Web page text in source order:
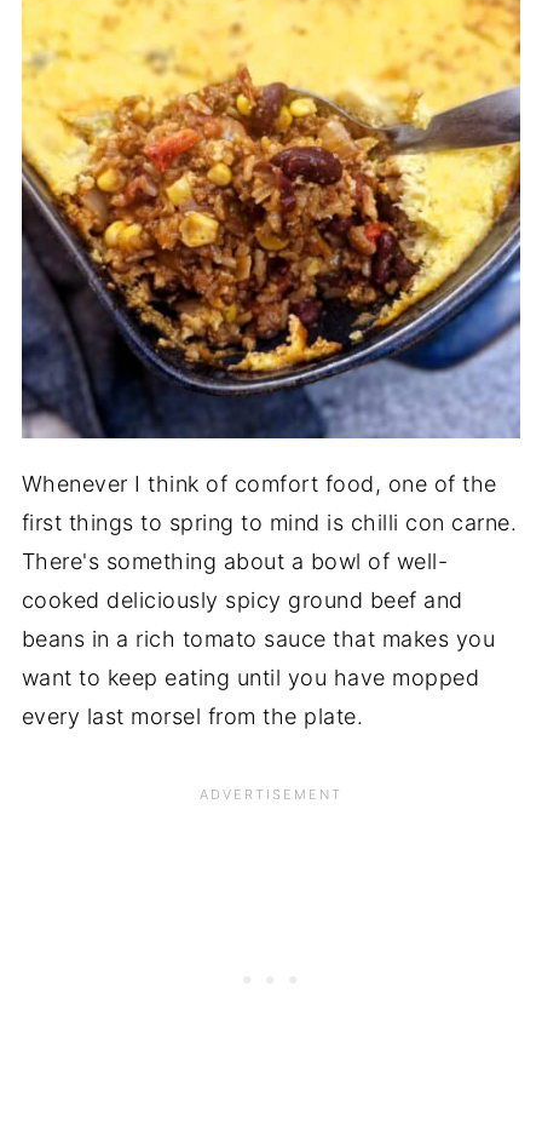
Whenever I think of comfort food, one of the
first things to spring to mind is chilli con carne.
There's something about a bowl of well-
cooked deliciously spicy ground beef and
beans in a rich tomato sauce that makes you
want to keep eating until you have mopped
every last morsel from the plate.